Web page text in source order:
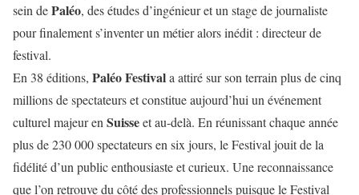
sein dePaléo, des études d’ingénieur et un stage de journaliste
pour finalement s’inventer un métier alors inédit : directeur de
festival.
En 38 éditions, Paléo Festivala attiré sur son terrain plus de cinq
millions de spectateurs et constitue aujourd’hui un événement
culturel majeur enSuisseet au-delà. En réunissant chaque année
plus de 230 000 spectateurs en six jours, le Festival jouit de la
fidélité d’un public enthousiaste et curieux. Une reconnaissance
que l’on retrouve du côté des professionnels puisque le Festival